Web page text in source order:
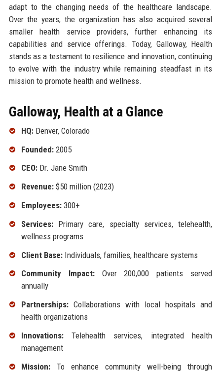
adapt to the changing needs of the healthcare landscape.
Over the years, the organization has also acquired several
smaller health service providers, further enhancing its
capabilities and service offerings. Today, Galloway, Health
stands as a testament to resilience and innovation, continuing
to evolve with the industry while remaining steadfast in its
mission to promote health and wellness.
Galloway, Health at a Glance
HQ:Denver, Colorado
Founded:2005
CEO:Dr. Jane Smith
Revenue:$50 million (2023)
Employees:300+
Services:Primary care, specialty services, telehealth,
wellness programs
Client Base:Individuals, families, healthcare systems
Community Impact:Over 200,000 patients served
annually
Partnerships:Collaborations with local hospitals and
health organizations
Innovations:Telehealth services, integrated health
management
Mission:To enhance community well-being through